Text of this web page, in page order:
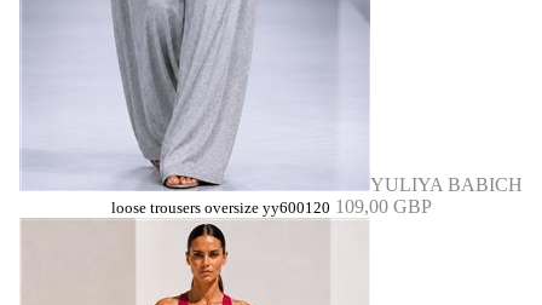
YULIYA BABICH
loose trousers oversize yy600120 109,00 GBP